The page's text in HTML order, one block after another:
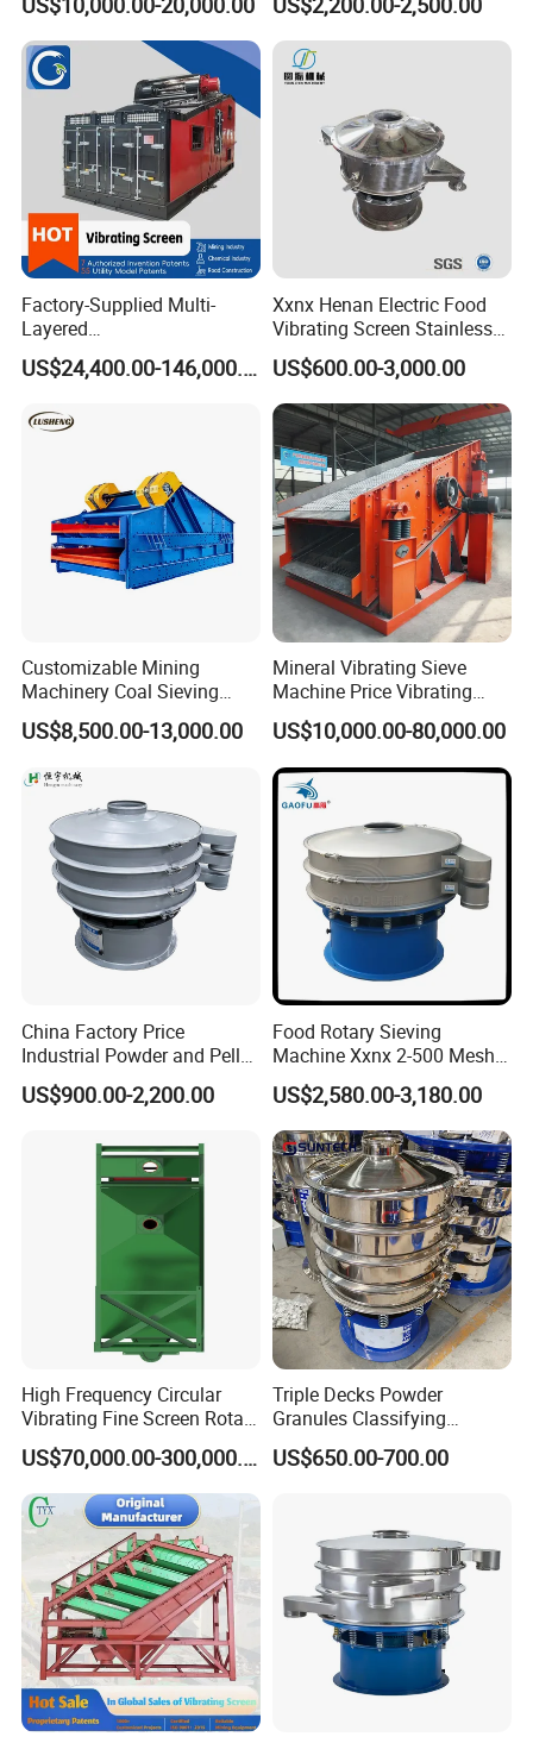
Clients Visit:
Screen
Separator 380V
Factory-Supplied Multi-
Layered
Vibrating/Vibratory/Vibratio
n Separator Sieve Shaker
Production Line
US$24,400.00-146,000.00
Xxnx Henan Electric Food
Vibrating Screen Stainless
Steel Plastic Powder Sieve
US$600.00-3,000.00
Customizable Mining
Machinery Coal Sieving
Machine Fine Sand
Dewatering Screen Ore
Polyurethane Screen
Vibrating Sieve
US$8,500.00-13,000.00
Mineral Vibrating Sieve
Machine Price Vibrating
Screen
US$10,000.00-80,000.00
China Factory Price
Industrial Powder and Pellet
Material Circular Rotary
Vibrating Screen Powder
Vibration Sieve
US$900.00-2,200.00
Food Rotary Sieving
Machine Xxnx 2-500 Mesh
Customizable Round Screen
Powder Sieve Vibrating
Sifter
US$2,580.00-3,180.00
High Frequency Circular
Vibrating Fine Screen Rotary
Vibrating Screen Shaker
US$70,000.00-300,000.00
Triple Decks Powder
Granules Classifying
Pharmaceutical Vibrating
Screen Sieve Machine
US$650.00-700.00